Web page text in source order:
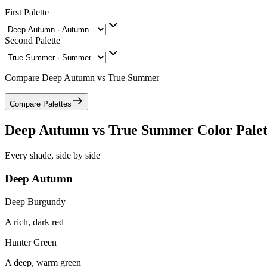
First Palette
Second Palette
Compare Deep Autumn vs True Summer
Compare Palettes
Deep Autumn vs True Summer Color
Every shade, side by side
Deep Autumn
Deep Burgundy
A rich, dark red
Hunter Green
A deep, warm green